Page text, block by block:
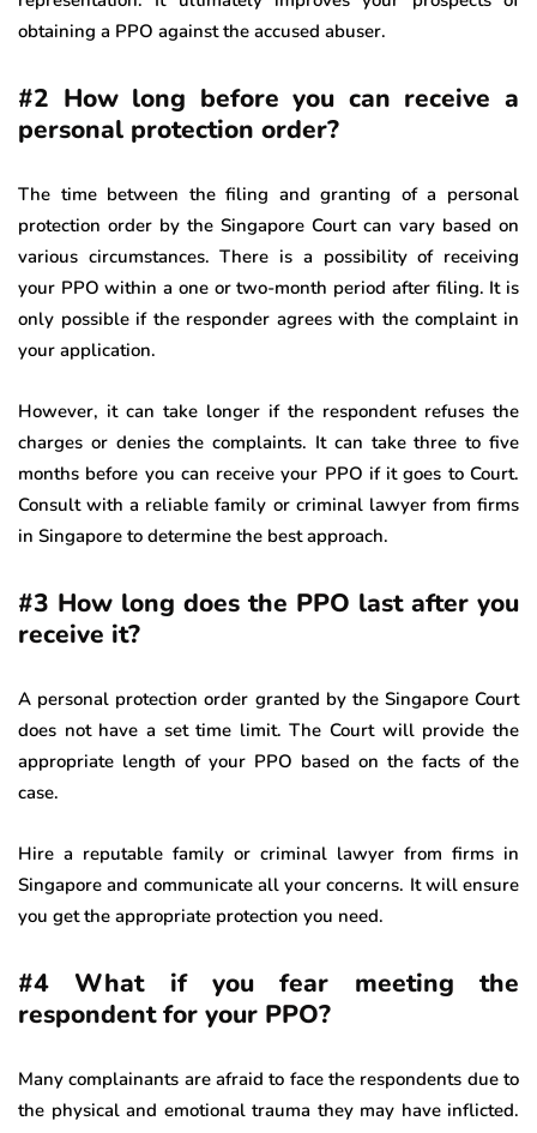
obtaining a PPO against the accused abuser.
#2 How long before you can receive a
personal protection order?
The time between the filing and granting of a personal
protection order by the Singapore Court can vary based on
various circumstances. There is a possibility of receiving
your PPO within a one or two-month period after filing. It is
only possible if the responder agrees with the complaint in
your application.
However, it can take longer if the respondent refuses the
charges or denies the complaints. It can take three to five
months before you can receive your PPO if it goes to Court.
Consult with a reliable family or criminal lawyer from firms
in Singapore to determine the best approach.
#3 How long does the PPO last after you
receive it?
A personal protection order granted by the Singapore Court
does not have a set time limit. The Court will provide the
appropriate length of your PPO based on the facts of the
case.
Hire a reputable family or criminal lawyer from firms in
Singapore and communicate all your concerns. It will ensure
you get the appropriate protection you need.
#4 What if you fear meeting the
respondent for your PPO?
Many complainants are afraid to face the respondents due to
the physical and emotional trauma they may have inflicted.